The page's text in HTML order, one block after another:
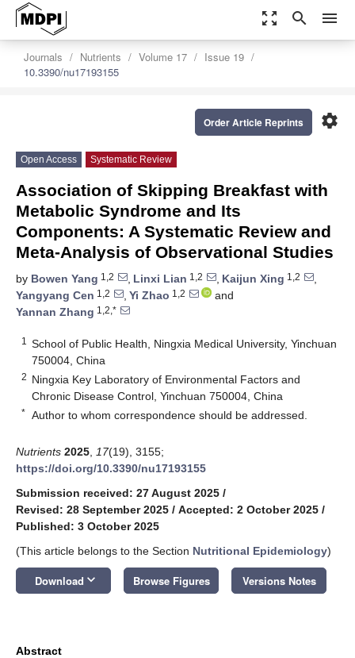
zoom_out_map search menu
Journals Nutrients Volume 17
Issue 19
10.3390/nu17193155
settings
Order Article Reprints
Open Access Systematic Review
Association of Skipping Breakfast with
Metabolic Syndrome and Its
Components: A Systematic Review and
Meta-Analysis of Observational Studies
by Bowen Yang 1,2 , Linxi Lian 1,2 , Kaijun Xing 1,2
,
Yangyang Cen 1,2 , Yi Zhao 1,2
and
Yannan Zhang 1,2,*
1
School of Public Health, Ningxia Medical University, Yinchuan
750004, China
2 Ningxia Key Laboratory of Environmental Factors and
Chronic Disease Control, Yinchuan 750004, China
* Author to whom correspondence should be addressed.
Nutrients 2025 17(19), 3155;
https://doi.org/10.3390/nu17193155
Submission received: 27 August 2025 /
Revised: 28 September 2025 / Accepted: 2 October 2025 /
Published: 3 October 2025
(This article belongs to the Section Nutritional Epidemiology)
Download keyboard_arrow_down Browse Figures Versions Notes
Abstract